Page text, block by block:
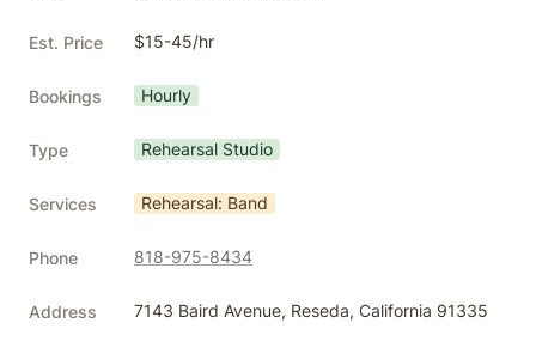
Est. Price $15-45/hr
Bookings Hourly
Type Rehearsal Studio
Services Rehearsal: Band
Phone 818-975-8434
Address 7143 Baird Avenue, Reseda, California 91335